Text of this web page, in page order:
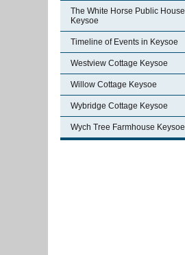
The White Horse Public House
Keysoe
Timeline of Events in Keysoe
Westview Cottage Keysoe
Willow Cottage Keysoe
Wybridge Cottage Keysoe
Wych Tree Farmhouse Keysoe